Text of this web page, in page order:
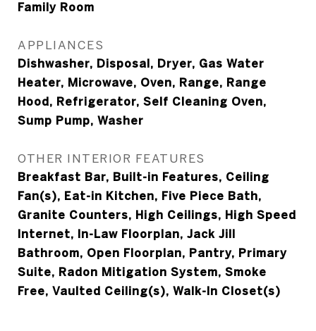
Family Room
APPLIANCES
Dishwasher, Disposal, Dryer, Gas Water
Heater, Microwave, Oven, Range, Range
Hood, Refrigerator, Self Cleaning Oven,
Sump Pump, Washer
OTHER INTERIOR FEATURES
Breakfast Bar, Built-in Features, Ceiling
Fan(s), Eat-in Kitchen, Five Piece Bath,
Granite Counters, High Ceilings, High Speed
Internet, In-Law Floorplan, Jack Jill
Bathroom, Open Floorplan, Pantry, Primary
Suite, Radon Mitigation System, Smoke
Free, Vaulted Ceiling(s), Walk-In Closet(s)